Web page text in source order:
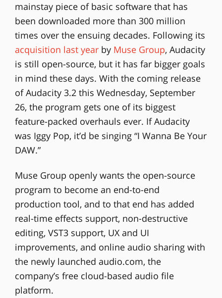
mainstay piece of basic software that has
been downloaded more than 300 million
times over the ensuing decades. Following its
acquisition last yearby Muse Group, Audacity
is still open-source, but it has far bigger goals
in mind these days. With the coming release
of Audacity 3.2 this Wednesday, September
26, the program gets one of its biggest
feature-packed overhauls ever. If Audacity
was Iggy Pop, it’d be singing “I Wanna Be Your
DAW.”
Muse Group openly wants the open-source
program to become an end-to-end
production tool, and to that end has added
real-time effects support, non-destructive
editing, VST3 support, UX and UI
improvements, and online audio sharing with
the newly launched audio.com, the
company’s free cloud-based audio file
platform.